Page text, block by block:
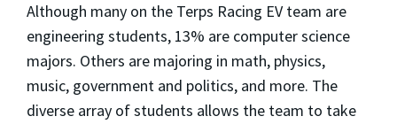
Although many on the Terps Racing EV team are
engineering students, 13% are computer science
majors. Others are majoring in math, physics,
music, government and politics, and more. The
diverse array of students allows the team to take